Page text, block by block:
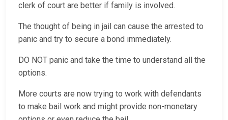
clerk of court are better if family is involved.
The thought of being in jail can cause the arrested to
panic and try to secure a bond immediately.
DO NOT panic and take the time to understand all the
options.
More courts are now trying to work with defendants
to make bail work and might provide non-monetary